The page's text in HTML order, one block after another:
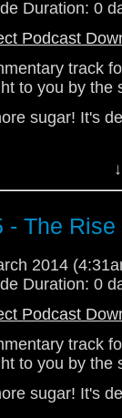
Duration: 0
Podcast
track
to you by the
sugar! It's
- The
2014
Duration: 0
Podcast
track
to you by the
sugar! It's